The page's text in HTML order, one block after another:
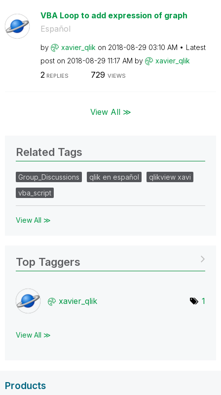
VBA Loop to add expression of graph
Español
by xavier_qlik on ‎2018-08-29 03:10 AM
Latest
post on ‎2018-08-29 11:17 AM by xavier_qlik
2REPLIES 729 VIEWS
View All ≫
Related Tags
Group_Discussions qlik en español
qlikview xavi
vba_script
View All ≫
Top Taggers
xavier_qlik 1
View All ≫
Products